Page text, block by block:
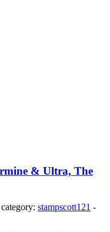
& Ultra, The
stampscott121 -